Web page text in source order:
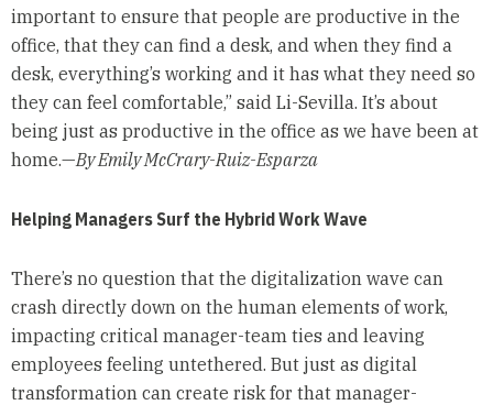
important to ensure that people are productive in the
office, that they can find a desk, and when they find a
desk, everything’s working and it has what they need so
they can feel comfortable,” said Li-Sevilla. It’s about
being just as productive in the office as we have been at
home.—By Emily McCrary-Ruiz-Esparza
Helping Managers Surf the Hybrid Work Wave
There’s no question that the digitalization wave can
crash directly down on the human elements of work,
impacting critical manager-team ties and leaving
employees feeling untethered. But just as digital
transformation can create risk for that manager-